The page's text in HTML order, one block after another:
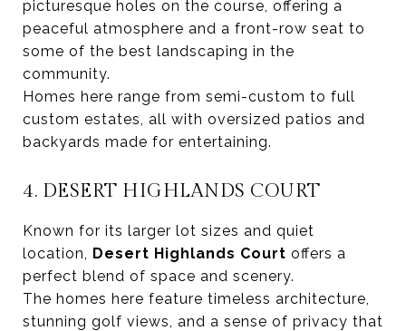
picturesque holes on the course, offering a
peaceful atmosphere and a front-row seat to
some of the best landscaping in the
community.
Homes here range from semi-custom to full
custom estates, all with oversized patios and
backyards made for entertaining.
4. DESERT HIGHLANDS COURT
Known for its larger lot sizes and quiet
location, Desert Highlands Court offers a
perfect blend of space and scenery.
The homes here feature timeless architecture,
stunning golf views, and a sense of privacy that